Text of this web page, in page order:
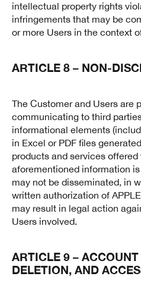
intellectual property rights
infringements that may be
or more Users in the context
ARTICLE 8 – NON-
The Customer and Users are
communicating to third
informational elements
in Excel or PDF files
products and services offered
aforementioned information
may not be disseminated, in
written authorization of
may result in legal action
Users involved.
ARTICLE 9 –
DELETION, AND